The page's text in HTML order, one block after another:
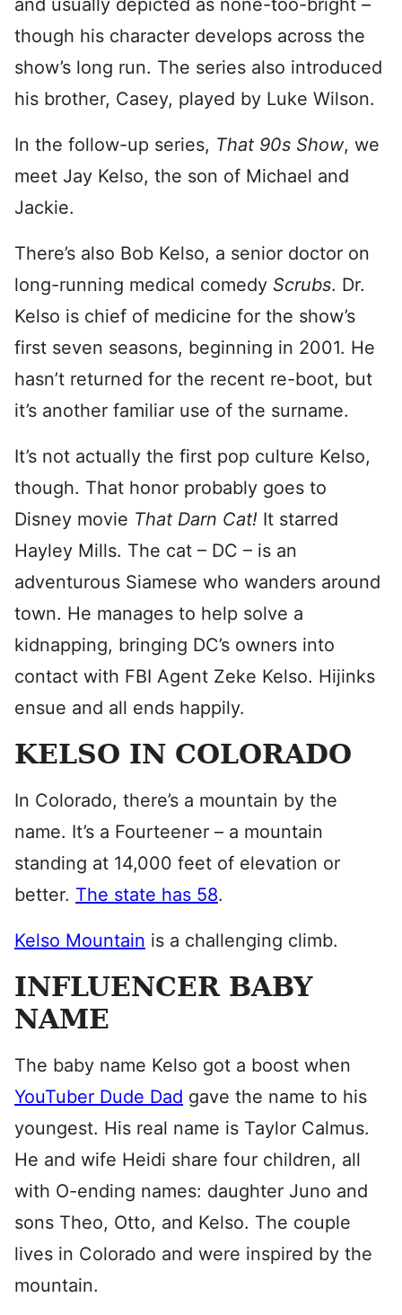
and usually depicted as none-too-bright –
though his character develops across the
show’s long run. The series also introduced
his brother, Casey, played by Luke Wilson.
In the follow-up series, That 90s Show, we
meet Jay Kelso, the son of Michael and
Jackie.
There’s also Bob Kelso, a senior doctor on
long-running medical comedy Scrubs. Dr.
Kelso is chief of medicine for the show’s
first seven seasons, beginning in 2001. He
hasn’t returned for the recent re-boot, but
it’s another familiar use of the surname.
It’s not actually the first pop culture Kelso,
though. That honor probably goes to
Disney movie That Darn Cat! It starred
Hayley Mills. The cat – DC – is an
adventurous Siamese who wanders around
town. He manages to help solve a
kidnapping, bringing DC’s owners into
contact with FBI Agent Zeke Kelso. Hijinks
ensue and all ends happily.
KELSO IN COLORADO
In Colorado, there’s a mountain by the
name. It’s a Fourteener – a mountain
standing at 14,000 feet of elevation or
better. The state has 58.
Kelso Mountain is a challenging climb.
INFLUENCER BABY
NAME
The baby name Kelso got a boost when
YouTuber Dude Dad gave the name to his
youngest. His real name is Taylor Calmus.
He and wife Heidi share four children, all
with O-ending names: daughter Juno and
sons Theo, Otto, and Kelso. The couple
lives in Colorado and were inspired by the
mountain.